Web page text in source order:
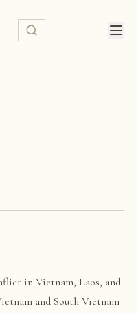
in Vietnam, Laos, and
and South Vietnam